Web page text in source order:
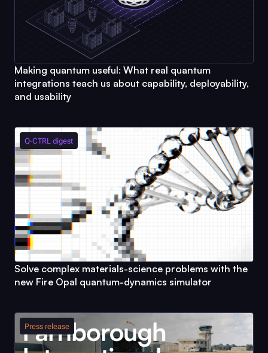
Making quantum useful: What real quantum
integrations teach us about capability, deployability,
and usability
Q-CTRL digest
Solve complex materials-science problems with the
new Fire Opal quantum-dynamics simulator
Press release